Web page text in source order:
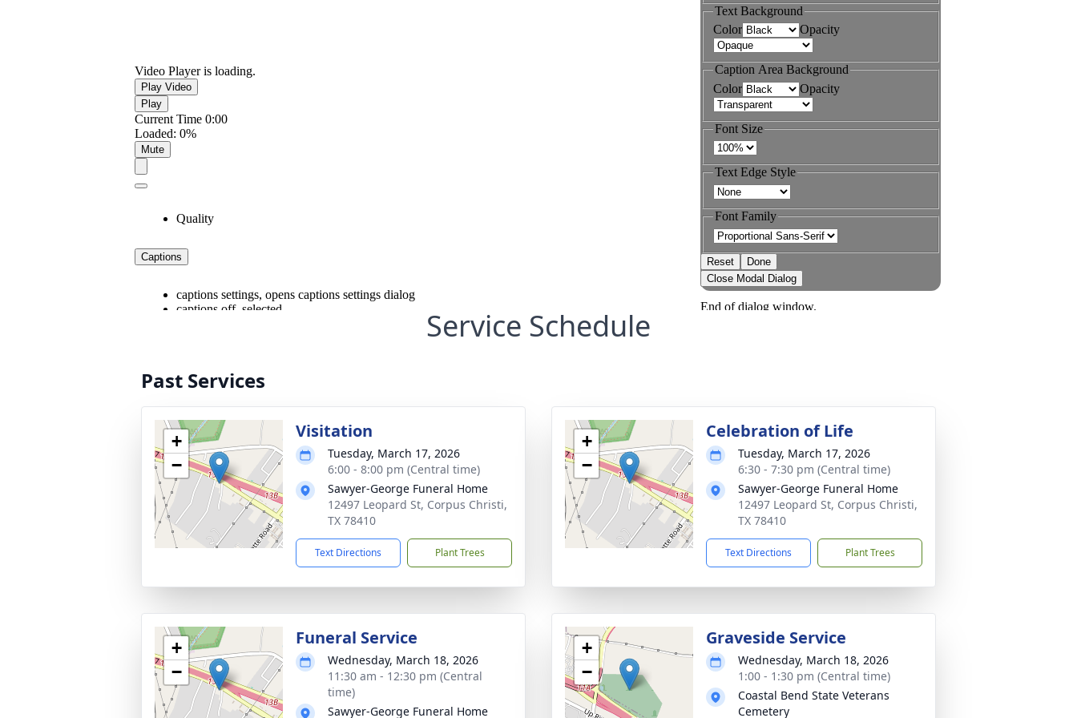
Service Schedule
Past Services
+
−
Visitation
Tuesday, March 17, 2026
6:00 - 8:00 pm (Central time)
Sawyer-George Funeral Home
12497 Leopard St, Corpus Christi,
TX 78410
Text Directions Plant Trees
+
−
Celebration of Life
Tuesday, March 17, 2026
6:30 - 7:30 pm (Central time)
Sawyer-George Funeral Home
12497 Leopard St, Corpus Christi,
TX 78410
Text Directions Plant Trees
+
−
Funeral Service
Wednesday, March 18, 2026
11:30 am - 12:30 pm (Central
time)
Sawyer-George Funeral Home
+
−
Graveside Service
Wednesday, March 18, 2026
1:00 - 1:30 pm (Central time)
Coastal Bend State Veterans
Cemetery